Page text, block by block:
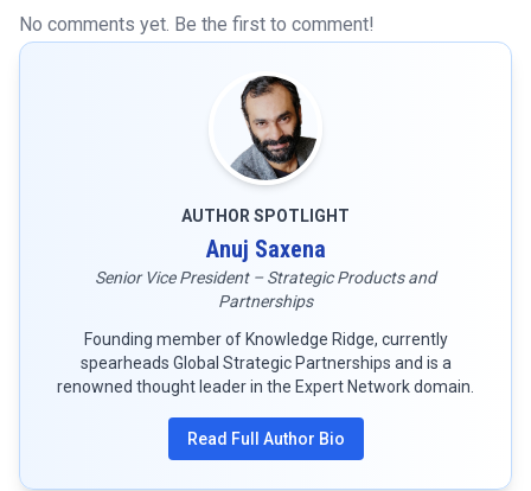
No comments yet. Be the first to comment!
AUTHOR SPOTLIGHT
Anuj Saxena
Senior Vice President – Strategic Products and
Partnerships
Founding member of Knowledge Ridge, currently
spearheads Global Strategic Partnerships and is a
renowned thought leader in the Expert Network domain.
Read Full Author Bio